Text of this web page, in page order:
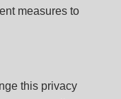
measures to
this privacy